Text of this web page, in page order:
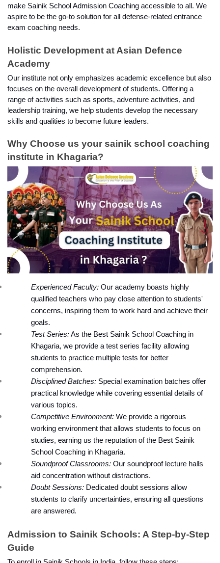
make Sainik School Admission Coaching accessible to all. We
aspire to be the go-to solution for all defense-related entrance
exam coaching needs.
Holistic Development at Asian Defence
Academy
Our institute not only emphasizes academic excellence but also
focuses on the overall development of students. Offering a
range of activities such as sports, adventure activities, and
leadership training, we help students develop the necessary
skills and qualities to become future leaders.
Why Choose us your sainik school coaching
institute in Khagaria?
Experienced Faculty: Our academy boasts highly
qualified teachers who pay close attention to students'
concerns, inspiring them to work hard and achieve their
goals.
Test Series: As the Best Sainik School Coaching in
Khagaria, we provide a test series facility allowing
students to practice multiple tests for better
comprehension.
Disciplined Batches: Special examination batches offer
practical knowledge while covering essential details of
various topics.
Competitive Environment: We provide a rigorous
working environment that allows students to focus on
studies, earning us the reputation of the Best Sainik
School Coaching in Khagaria.
Soundproof Classrooms: Our soundproof lecture halls
aid concentration without distractions.
Doubt Sessions: Dedicated doubt sessions allow
students to clarify uncertainties, ensuring all questions
are answered.
Admission to Sainik Schools: A Step-by-Step
Guide